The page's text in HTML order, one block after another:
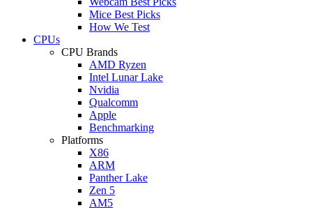
Mice Best Picks
How We Test
CPUs
CPU Brands
AMD Ryzen
Intel Lunar Lake
Nvidia
Qualcomm
Apple
Benchmarking
Platforms
X86
ARM
Panther Lake
Zen 5
AM5